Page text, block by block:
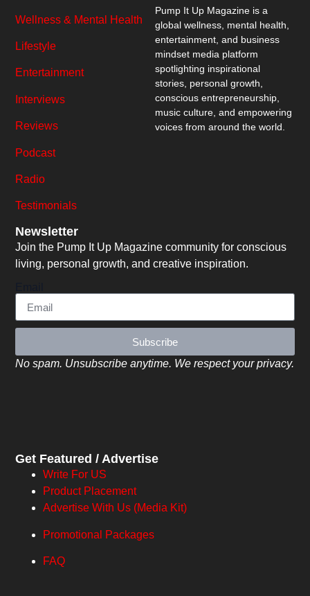
Pump It Up Magazine is a
global wellness, mental health,
entertainment, and business
mindset media platform
spotlighting inspirational
stories, personal growth,
conscious entrepreneurship,
music culture, and empowering
voices from around the world.
Wellness & Mental Health
Lifestyle
Entertainment
Interviews
Reviews
Podcast
Radio
Testimonials
Newsletter
Join the Pump It Up Magazine community for conscious
living, personal growth, and creative inspiration.
Subscribe
No spam. Unsubscribe anytime. We respect your privacy.
Get Featured / Advertise
Write For US
Product Placement
Advertise With Us (Media Kit)
Promotional Packages
FAQ